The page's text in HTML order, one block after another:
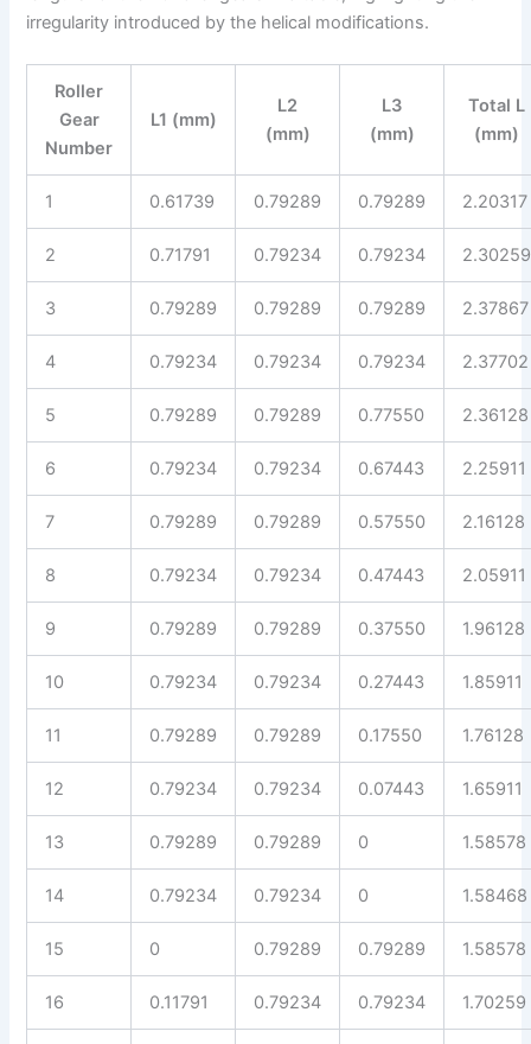
irregularity introduced by the helical modifications.
Roller
Gear
Number
L1 (mm)
L2
(mm)
L3
(mm)
Total L
(mm)
1 0.61739 0.79289 0.79289 2.20317
2 0.71791 0.79234 0.79234 2.30259
3 0.79289 0.79289 0.79289 2.37867
4 0.79234 0.79234 0.79234 2.37702
5 0.79289 0.79289 0.77550 2.36128
6 0.79234 0.79234 0.67443 2.25911
7 0.79289 0.79289 0.57550 2.16128
8 0.79234 0.79234 0.47443 2.05911
9 0.79289 0.79289 0.37550 1.96128
10 0.79234 0.79234 0.27443 1.85911
11 0.79289 0.79289 0.17550 1.76128
12 0.79234 0.79234 0.07443 1.65911
13 0.79289 0.79289 0 1.58578
14 0.79234 0.79234 0 1.58468
15 0 0.79289 0.79289 1.58578
16 0.11791 0.79234 0.79234 1.70259